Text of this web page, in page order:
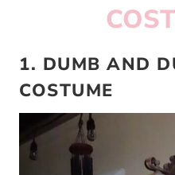
1. DUMB AND
COSTUME